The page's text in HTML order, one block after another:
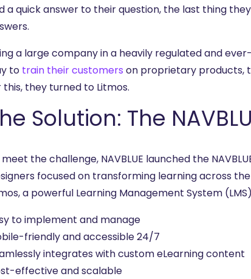
a quick answer to their question, the last thing
a large company in a heavily regulated and
to train their customers on proprietary products,
this, they turned to Litmos.
Solution: The
meet the challenge, NAVBLUE launched the
focused on transforming learning across
a powerful Learning Management System
to implement and manage
friendly and accessible 24/7
integrates with custom eLearning content
effective and scalable